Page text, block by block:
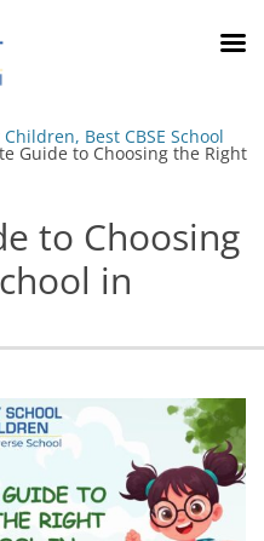
Best CBSE School
Guide to Choosing the Right
to Choosing
in